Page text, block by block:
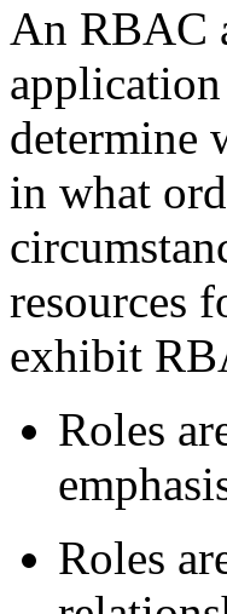
An RBAC
determine
in what
resources
exhibit
Roles
Roles